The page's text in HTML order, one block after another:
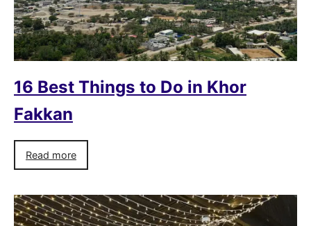
16 Best Things to Do in Khor
Fakkan
Read more